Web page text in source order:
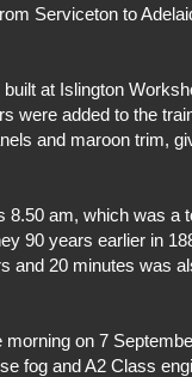
Serviceton to
at Islington
were added to the
and maroon trim,
am, which was a
90 years earlier in
and 20 minutes was
on 7
fog and A2 Class